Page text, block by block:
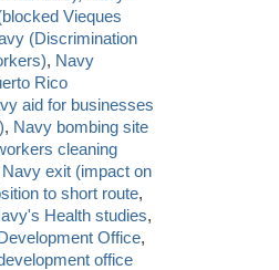
Vieques
(Discrimination
, Navy
Rico
aid for businesses
, Navy bombing site
cleaning
Navy exit (impact on
to short route,
Health studies,
Office,
office